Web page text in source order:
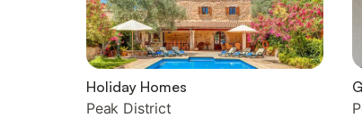
Holiday Homes
Peak District